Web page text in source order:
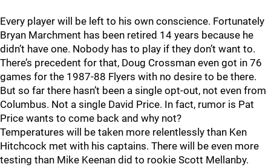
Every player will be left to his own conscience. Fortunately
Bryan Marchment has been retired 14 years because he
didn’t have one. Nobody has to play if they don’t want to.
There’s precedent for that, Doug Crossman even got in 76
games for the 1987-88 Flyers with no desire to be there.
But so far there hasn’t been a single opt-out, not even from
Columbus. Not a single David Price. In fact, rumor is Pat
Price wants to come back and why not?
Temperatures will be taken more relentlessly than Ken
Hitchcock met with his captains. There will be even more
testing than Mike Keenan did to rookie Scott Mellanby.